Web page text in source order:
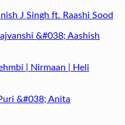
J Singh ft. Raashi Sood
&#038; Aashish
| Nirmaan | Heli
&#038; Anita